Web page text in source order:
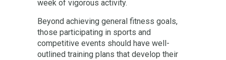
week of vigorous activity.
Beyond achieving general fitness goals,
those participating in sports and
competitive events should have well-
outlined training plans that develop their